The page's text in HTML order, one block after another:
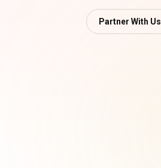
Partner With Us